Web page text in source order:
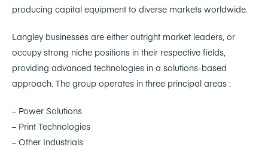
producing capital equipment to diverse markets worldwide.
Langley businesses are either outright market leaders, or
occupy strong niche positions in their respective fields,
providing advanced technologies in a solutions-based
approach. The group operates in three principal areas :
– Power Solutions
– Print Technologies
– Other Industrials